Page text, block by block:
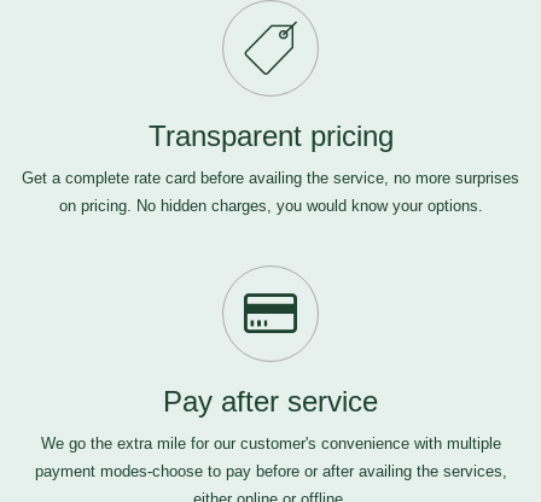
Transparent pricing
Get a complete rate card before availing the service, no more surprises
on pricing. No hidden charges, you would know your options.
Pay after service
We go the extra mile for our customer's convenience with multiple
payment modes-choose to pay before or after availing the services,